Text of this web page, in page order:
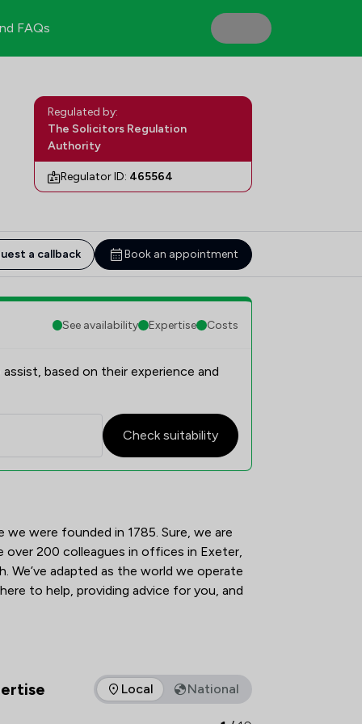
FAQs
Regulated by:
The Solicitors Regulation
Authority
Regulator ID: 465564
a callback Book an appointment
See availability Expertise Costs
based on their experience and
Check suitability
we were founded in 1785. Sure, we are
over 200 colleagues in offices in Exeter,
We’ve adapted as the world we operate
to help, providing advice for you, and
of expertise that Tozers LLP offers to clients. You can
Local National